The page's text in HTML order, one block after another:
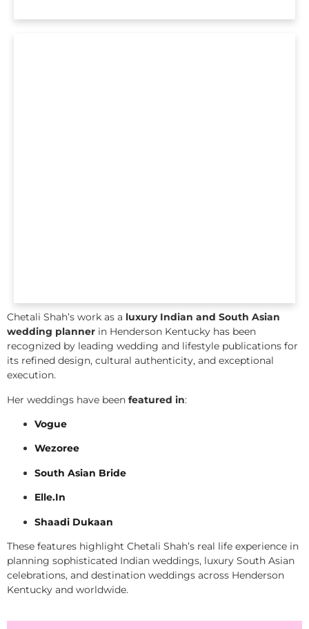
Chetali Shah’s work as a luxury Indian and South Asian
wedding planner in Henderson Kentucky has been
recognized by leading wedding and lifestyle publications for
its refined design, cultural authenticity, and exceptional
execution.
Her weddings have been featured in:
Vogue
Wezoree
South Asian Bride
Elle.In
Shaadi Dukaan
These features highlight Chetali Shah’s real life experience in
planning sophisticated Indian weddings, luxury South Asian
celebrations, and destination weddings across Henderson
Kentucky and worldwide.